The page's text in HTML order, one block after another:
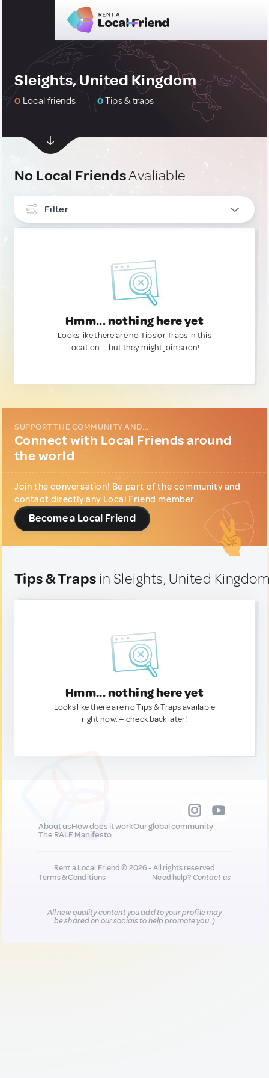
Sleights, United Kingdom
0 Local friends 0Tips & traps
No Local FriendsAvaliable
Filter
Hmm... nothing here yet
Looks like there are no Tips or Traps in this
location — but they might join soon!
SUPPORT THE COMMUNITY AND...
Connect with Local Friends around
the world
Join the conversation! Be part of the community and
contact directly any Local Friend member.
Become a Local Friend
Tips & Traps in Sleights, United
Hmm... nothing here yet
Looks like there are no Tips & Traps available
right now. — check back later!
About usHow does it workOur global community
The RALF Manifesto
Rent a Local Friend © 2026 - All rights reserved
Terms & Conditions
Need help?Contact us
All new quality content you add to your profile may
be shared on our socials to help promote you :)